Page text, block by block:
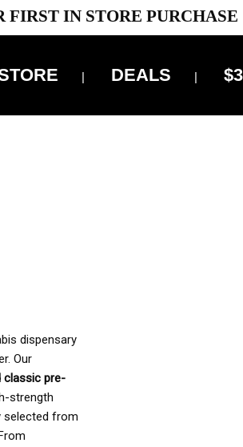
IN STORE PURCHASE
DEALS
dispensary
Our
classic pre-
strength
selected from